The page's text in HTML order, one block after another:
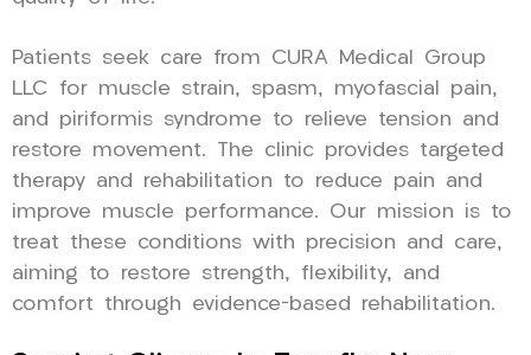
Patients seek care from CURA Medical Group
LLC for muscle strain, spasm, myofascial pain,
and piriformis syndrome to relieve tension and
restore movement. The clinic provides targeted
therapy and rehabilitation to reduce pain and
improve muscle performance. Our mission is to
treat these conditions with precision and care,
aiming to restore strength, flexibility, and
comfort through evidence-based rehabilitation.